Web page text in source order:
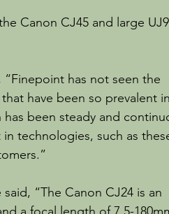
Canon CJ45 and large
has not seen the
have been so prevalent in
been steady and
technologies, such as
“The Canon CJ24 is an